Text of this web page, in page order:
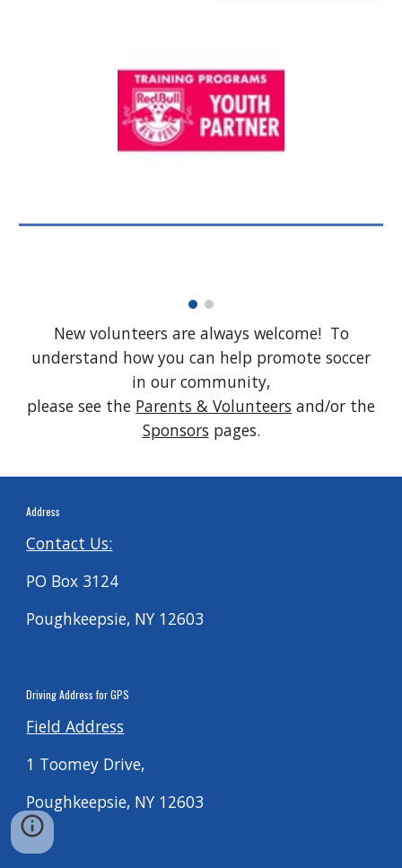
New volunteers are always welcome! To
understand how you can help promote soccer
in our community,
please see the Parents & Volunteers and/or the
Sponsors pages.
Address
Contact Us:
PO Box 3124
Poughkeepsie, NY 12603
DrivingAddress for GPS
Field Address
1 Toomey Drive,
Poughkeepsie, NY 12603